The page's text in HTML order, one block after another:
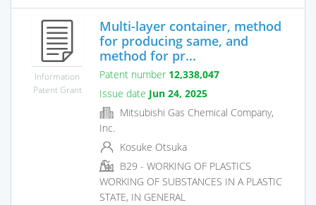
Information
Patent Grant
Multi-layer container, method
for producing same, and
method for pr...
Patent number 12,338,047
Issue date Jun 24, 2025
Mitsubishi Gas Chemical Company,
Inc.
Kosuke Otsuka
B29 - WORKING OF PLASTICS
WORKING OF SUBSTANCES IN A PLASTIC
STATE, IN GENERAL